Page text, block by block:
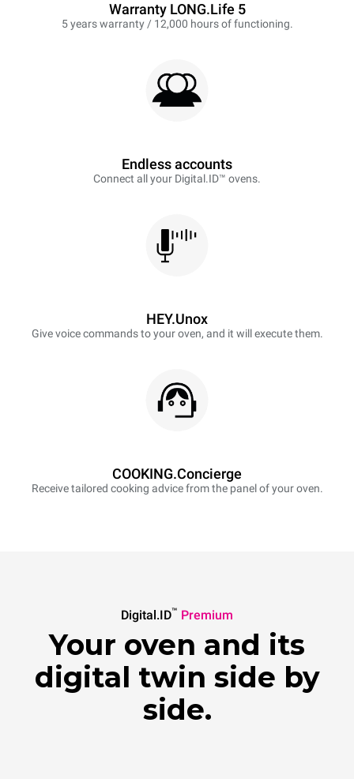
Warranty LONG.Life 5
5 years warranty / 12,000 hours of functioning.
Endless accounts
Connect all your Digital.ID™ ovens.
HEY.Unox
Give voice commands to your oven, and it will execute them.
COOKING.Concierge
Receive tailored cooking advice from the panel of your oven.
Digital.ID™ Premium
Your oven and its
digital twin side by
side.